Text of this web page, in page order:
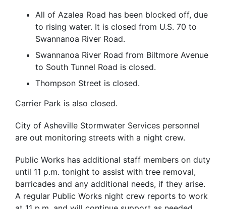
All of Azalea Road has been blocked off, due
to rising water. It is closed from U.S. 70 to
Swannanoa River Road.
Swannanoa River Road from Biltmore Avenue
to South Tunnel Road is closed.
Thompson Street is closed.
Carrier Park is also closed.
City of Asheville Stormwater Services personnel
are out monitoring streets with a night crew.
Public Works has additional staff members on duty
until 11 p.m. tonight to assist with tree removal,
barricades and any additional needs, if they arise.
A regular Public Works night crew reports to work